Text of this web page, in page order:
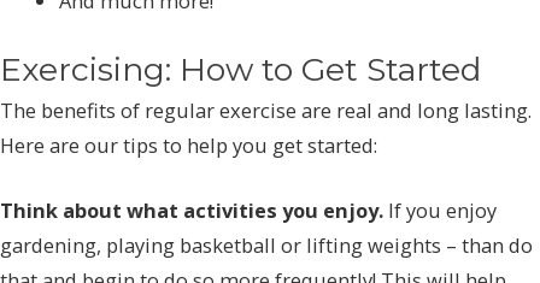
Exercising: How to Get Started
The benefits of regular exercise are real and long lasting.
Here are our tips to help you get started:
Think about what activities you enjoy. If you enjoy
gardening, playing basketball or lifting weights – than do